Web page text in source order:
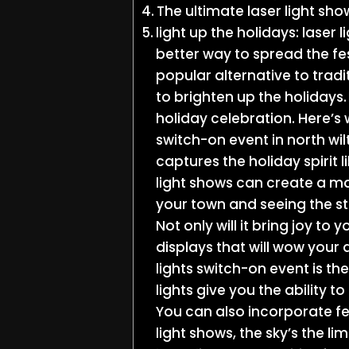
The ultimate laser light
light up the holidays: laser
better way to spread the
popular alternative to
to brighten up the
holiday celebration.
switch-on event in north
captures the holiday spirit
light shows can create a
your town and seeing the
Not only will it bring joy to
displays that will wow
lights switch-on event is
lights give you the ability
You can also incorporate
light shows, the sky’s the